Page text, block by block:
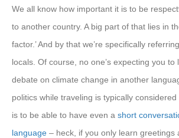
We all know how important it is to be
to another country. A big part of that lies in
factor.’ And by that we’re specifically
locals. Of course, no one’s expecting you to
debate on climate change in another
politics while traveling is typically considered
is to be able to have even a short
language – heck, if you only learn greetings